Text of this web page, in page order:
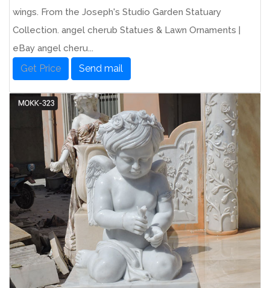
wings. From the Joseph's Studio Garden Statuary
Collection. angel cherub Statues & Lawn Ornaments |
eBay angel cheru...
Get Price Send mail